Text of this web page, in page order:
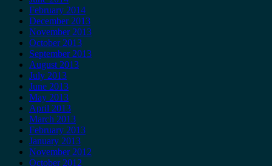
February 2014
December 2013
November 2013
October 2013
September 2013
August 2013
July 2013
June 2013
May 2013
April 2013
March 2013
February 2013
January 2013
November 2012
October 2012